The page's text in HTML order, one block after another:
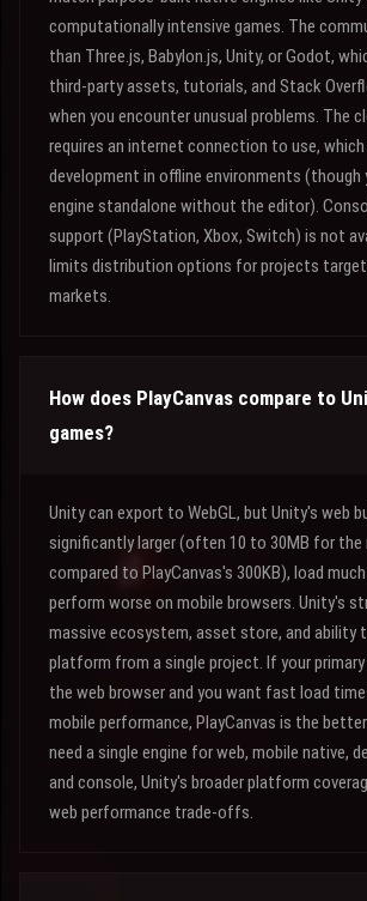
computationally intensive games. The
than Three.js, Babylon.js, Unity, or Godot,
third-party assets, tutorials, and Stack
when you encounter unusual problems. The
requires an internet connection to use,
development in offline environments (though
engine standalone without the editor).
support (PlayStation, Xbox, Switch) is not
limits distribution options for projects
markets.
How does PlayCanvas compare to
games?
Unity can export to WebGL, but Unity's web
significantly larger (often 10 to 30MB for the
compared to PlayCanvas's 300KB), load
perform worse on mobile browsers. Unity's
massive ecosystem, asset store, and ability
platform from a single project. If your
the web browser and you want fast load
mobile performance, PlayCanvas is the
need a single engine for web, mobile native,
and console, Unity's broader platform
web performance trade-offs.